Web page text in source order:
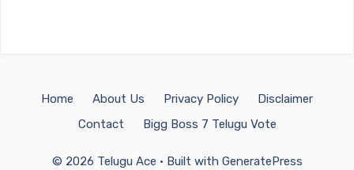
Home About Us Privacy Policy
Disclaimer
Contact
Bigg Boss 7 Telugu Vote
© 2026 Telugu Ace • Built with GeneratePress